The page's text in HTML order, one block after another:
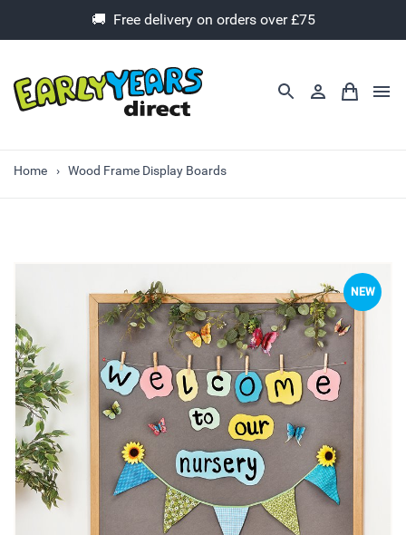
🚚 Free delivery on orders over £75
Home Wood Frame Display Boards
NEW